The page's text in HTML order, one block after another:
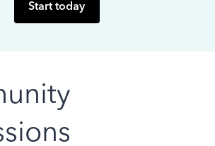
Start today